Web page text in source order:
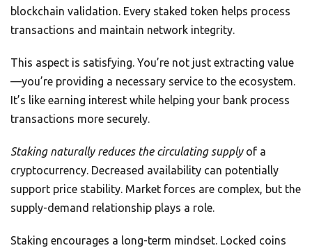
blockchain validation. Every staked token helps process
transactions and maintain network integrity.
This aspect is satisfying. You’re not just extracting value
—you’re providing a necessary service to the ecosystem.
It’s like earning interest while helping your bank process
transactions more securely.
Staking naturally reduces the circulating supplyof a
cryptocurrency. Decreased availability can potentially
support price stability. Market forces are complex, but the
supply-demand relationship plays a role.
Staking encourages a long-term mindset. Locked coins